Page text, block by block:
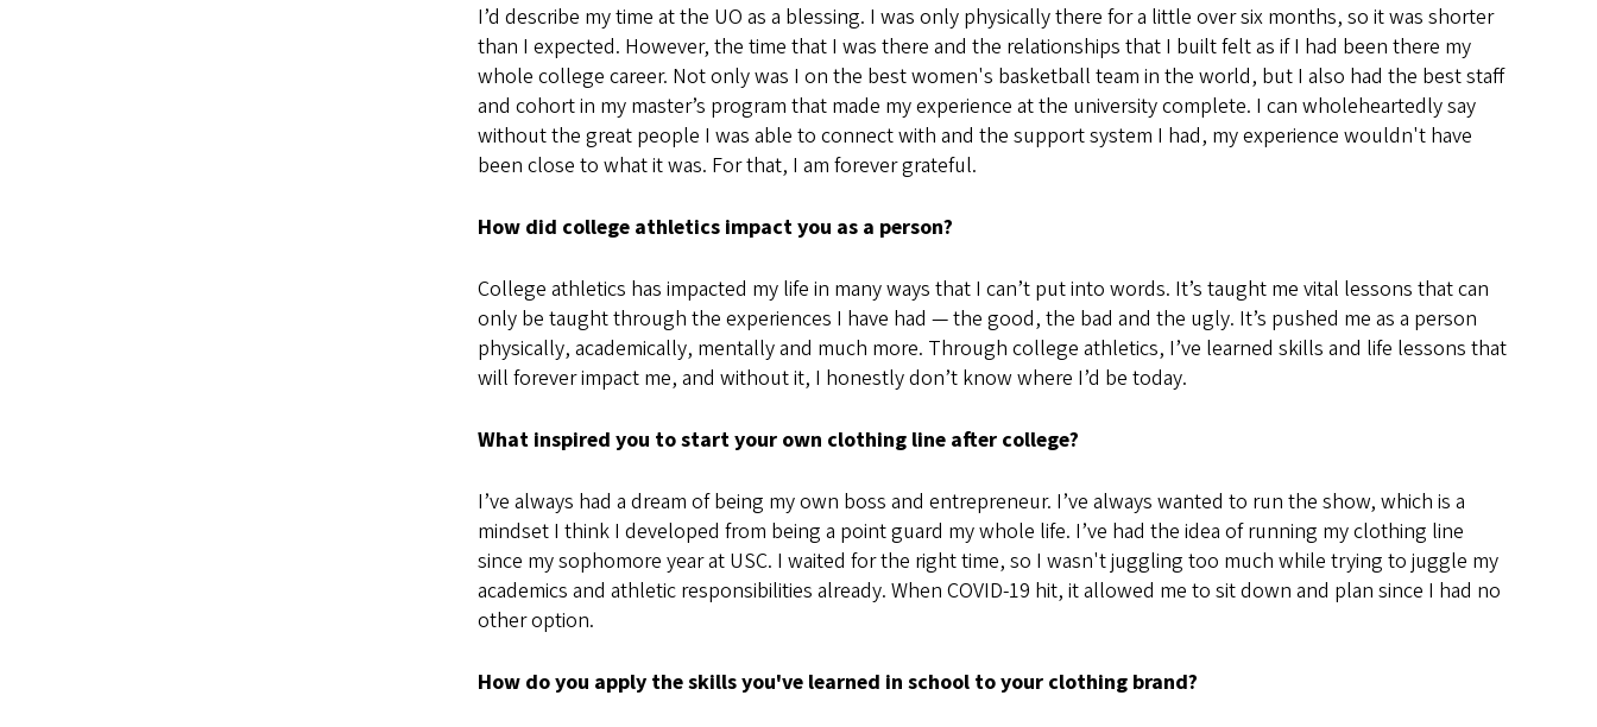
I’d describe my time at the UO as a blessing. I was only physically there for a little over six months, so it was shorter
than I expected. However, the time that I was there and the relationships that I built felt as if I had been there my
whole college career. Not only was I on the best women's basketball team in the world, but I also had the best staff
and cohort in my master’s program that made my experience at the university complete. I can wholeheartedly say
without the great people I was able to connect with and the support system I had, my experience wouldn't have
been close to what it was. For that, I am forever grateful.
How did college athletics impact you as a person?
College athletics has impacted my life in many ways that I can’t put into words. It’s taught me vital lessons that can
only be taught through the experiences I have had — the good, the bad and the ugly. It’s pushed me as a person
physically, academically, mentally and much more. Through college athletics, I’ve learned skills and life lessons that
will forever impact me, and without it, I honestly don’t know where I’d be today.
What inspired you to start your own clothing line after college?
I’ve always had a dream of being my own boss and entrepreneur. I’ve always wanted to run the show, which is a
mindset I think I developed from being a point guard my whole life. I’ve had the idea of running my clothing line
since my sophomore year at USC. I waited for the right time, so I wasn't juggling too much while trying to juggle my
academics and athletic responsibilities already. When COVID-19 hit, it allowed me to sit down and plan since I had no
other option.
How do you apply the skills you've learned in school to your clothing brand?